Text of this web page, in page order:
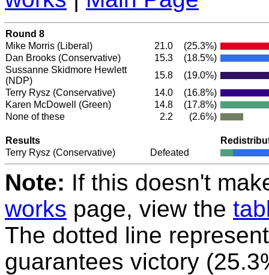
Round 8
Mike Morris (Liberal) 21.0
(25.3%)
Dan Brooks (Conservative) 15.3
(18.5%)
Sussanne Skidmore Hewlett
(NDP)
15.8
(19.0%)
Terry Rysz (Conservative) 14.0
(16.8%)
Karen McDowell (Green) 14.8
(17.8%)
None of these
2.2 (2.6%)
Results
Terry Rysz (Conservative) Defeated
Note: If this doesn't
works page, view the
The dotted line
guarantees victory